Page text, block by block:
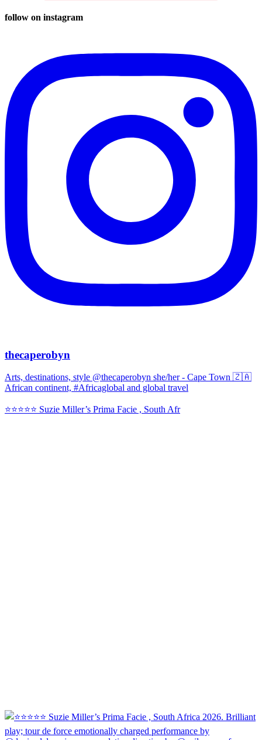
follow on instagram
thecaperobyn
Arts, destinations, style @thecaperobyn she/her - Cape Town 🇿🇦
African continent, #Africaglobal and global travel
⭐️⭐️⭐️⭐️⭐️ Suzie Miller’s Prima Facie , South Afr